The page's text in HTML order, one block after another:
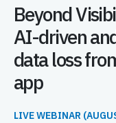
Beyond
AI-driven
data loss
app
LIVE WEBINAR